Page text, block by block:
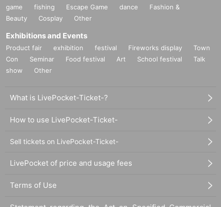
game
fishing Escape Game dance
Fashion &
Beauty
Cosplay Other
Exhibitions and Events
Product fair exhibition festival Fireworks display
Town
Con
Seminar Food festival Art School festival
Talk
show
Other
What is LivePocket-Ticket-?
How to use LivePocket-Ticket-
Sell tickets on LivePocket-Ticket-
LivePocket of price and usage fees
Terms of Use